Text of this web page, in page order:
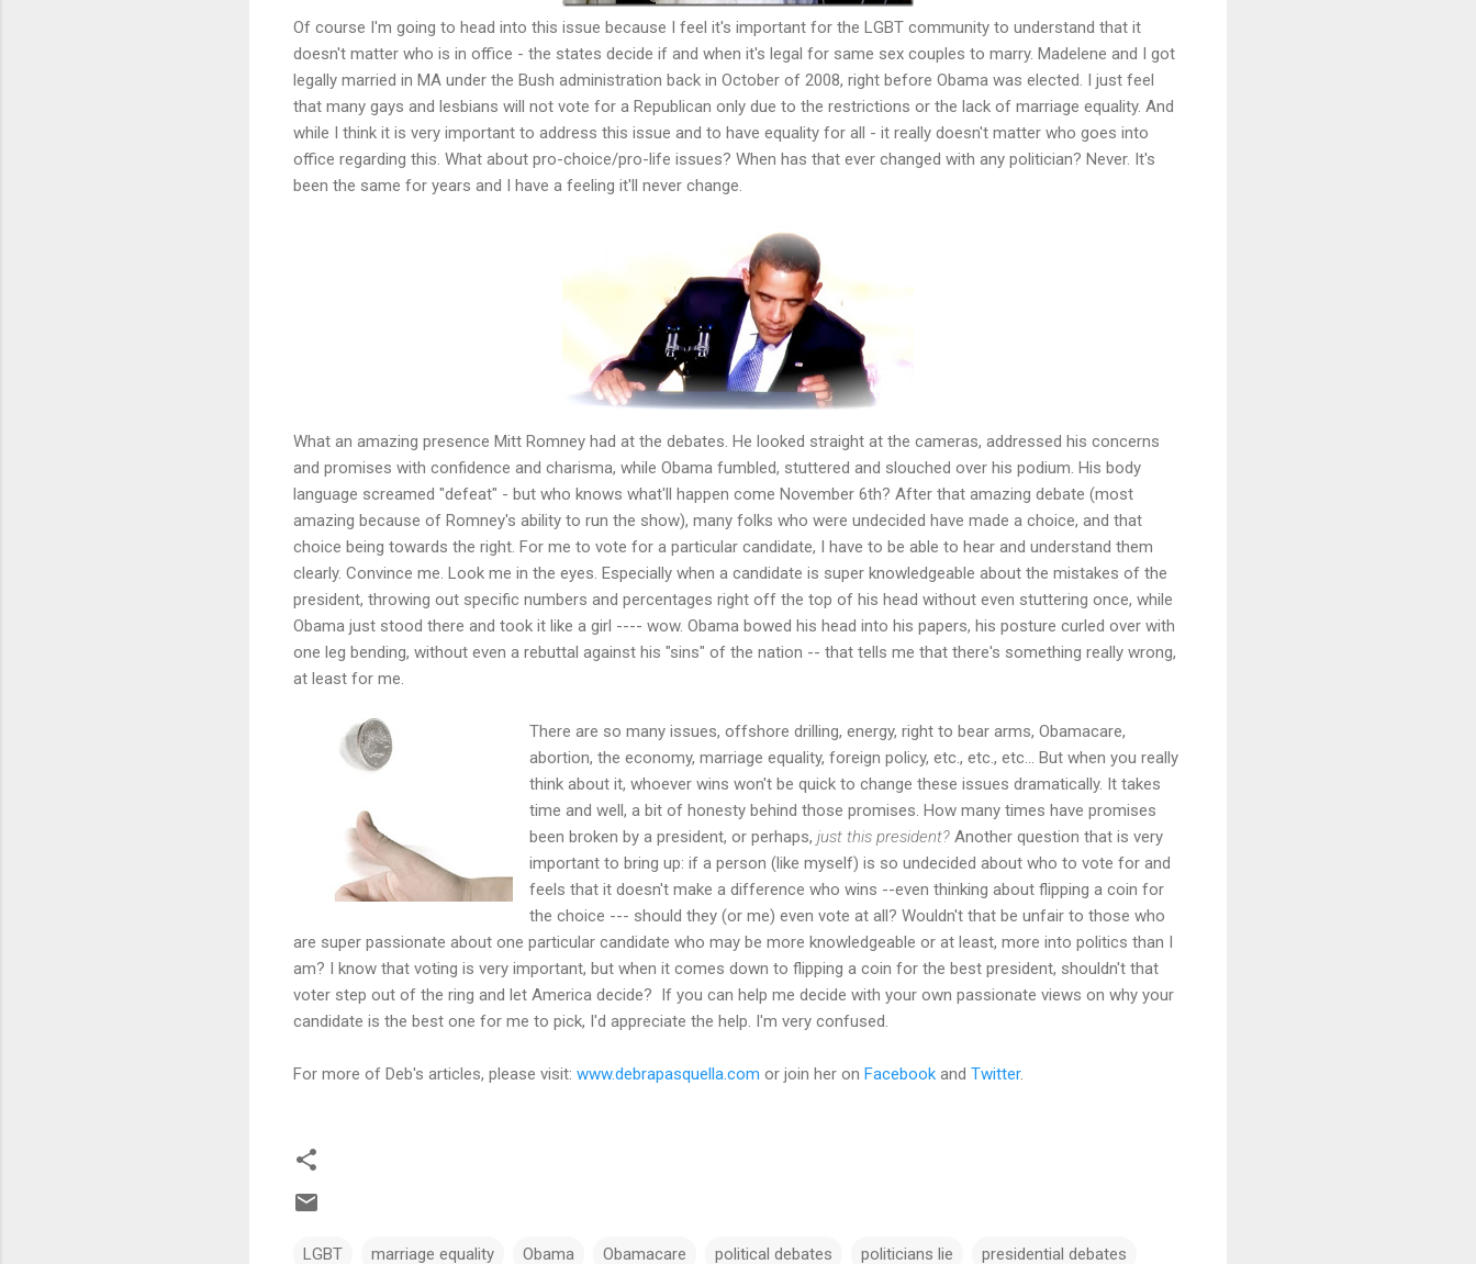
Of course I'm going to head into this issue because I feel it's important for the LGBT community to understand that it
doesn't matter who is in office - the states decide if and when it's legal for same sex couples to marry. Madelene and I got
legally married in MA under the Bush administration back in October of 2008, right before Obama was elected. I just feel
that many gays and lesbians will not vote for a Republican only due to the restrictions or the lack of marriage equality. And
while I think it is very important to address this issue and to have equality for all - it really doesn't matter who goes into
office regarding this. What about pro-choice/pro-life issues? When has that ever changed with any politician? Never. It's
been the same for years and I have a feeling it'll never change.
What an amazing presence Mitt Romney had at the debates. He looked straight at the cameras, addressed his concerns
and promises with confidence and charisma, while Obama fumbled, stuttered and slouched over his podium. His body
language screamed "defeat" - but who knows what'll happen come November 6th? After that amazing debate (most
amazing because of Romney's ability to run the show), many folks who were undecided have made a choice, and that
choice being towards the right. For me to vote for a particular candidate, I have to be able to hear and understand them
clearly. Convince me. Look me in the eyes. Especially when a candidate is super knowledgeable about the mistakes of the
president, throwing out specific numbers and percentages right off the top of his head without even stuttering once, while
Obama just stood there and took it like a girl ---- wow. Obama bowed his head into his papers, his posture curled over with
one leg bending, without even a rebuttal against his "sins" of the nation -- that tells me that there's something really wrong,
at least for me.
There are so many issues, offshore drilling, energy, right to bear arms, Obamacare,
abortion, the economy, marriage equality, foreign policy, etc., etc., etc... But when you really
think about it, whoever wins won't be quick to change these issues dramatically. It takes
time and well, a bit of honesty behind those promises. How many times have promises
been broken by a president, or perhaps, just this president? Another question that is very
important to bring up: if a person (like myself) is so undecided about who to vote for and
feels that it doesn't make a difference who wins --even thinking about flipping a coin for
the choice --- should they (or me) even vote at all? Wouldn't that be unfair to those who
are super passionate about one particular candidate who may be more knowledgeable or at least, more into politics than I
am? I know that voting is very important, but when it comes down to flipping a coin for the best president, shouldn't that
voter step out of the ring and let America decide? If you can help me decide with your own passionate views on why your
candidate is the best one for me to pick, I'd appreciate the help. I'm very confused.
For more of Deb's articles, please visit: www.debrapasquella.com or join her on Facebook and Twitter.
LGBT marriage equality Obama Obamacare political debates politicians lie presidential debates